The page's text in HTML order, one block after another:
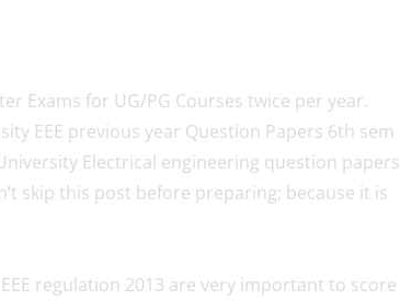
Exams for UG/PG Courses twice per year.
EEE previous year Question Papers 6th sem
Electrical engineering question papers
skip this post before preparing; because it is
regulation 2013 are very important to score